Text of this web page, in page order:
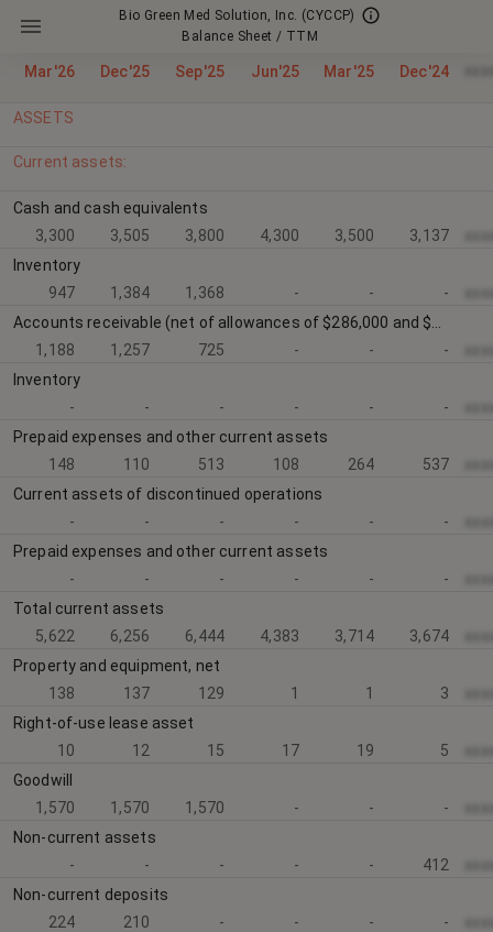
Bio Green Med Solution, Inc. (CYCCP)
Balance Sheet / TTM
Mar'26 Dec'25 Sep'25 Jun'25 Mar'25 Dec'24
ASSETS
Current assets:
Cash and cash equivalents
3,300
3,505 3,800 4,300 3,500 3,137
Inventory
947
1,384 1,368 - - -
1,188
1,257 725 - - -
Inventory
-
- - - - -
Prepaid expenses and other current assets
148
110 513 108 264 537
Current assets of discontinued operations
-
- - - - -
Prepaid expenses and other current assets
-
- - - - -
Total current assets
5,622
6,256 6,444 4,383 3,714 3,674
Property and equipment, net
138
137 129 1 1 3
Right-of-use lease asset
10
12 15 17 19 5
Goodwill
1,570
1,570 1,570 - - -
Non-current assets
-
- - - - 412
Non-current deposits
224
210 - - - -